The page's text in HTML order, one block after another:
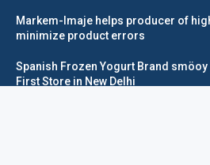
Markem-Imaje helps producer of
minimize product errors
Spanish Frozen Yogurt Brand smöoy
First Store in New Delhi